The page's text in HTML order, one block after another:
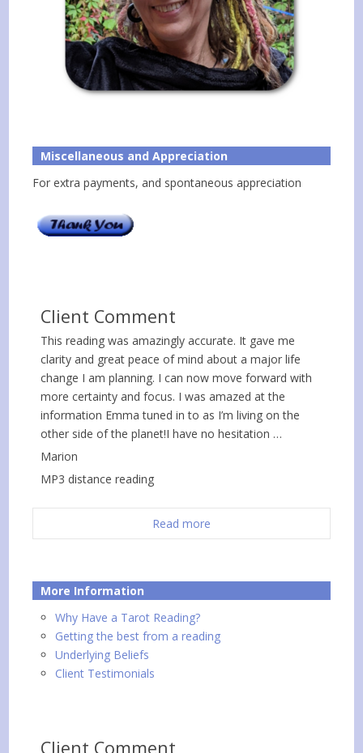
Miscellaneous and Appreciation
For extra payments, and spontaneous appreciation
Client Comment
This reading was amazingly accurate. It gave me
clarity and great peace of mind about a major life
change I am planning. I can now move forward with
more certainty and focus. I was amazed at the
information Emma tuned in to as I’m living on the
other side of the planet!I have no hesitation …
Marion
MP3 distance reading
Read more
More Information
Why Have a Tarot Reading?
Getting the best from a reading
Underlying Beliefs
Client Testimonials
Client Comment